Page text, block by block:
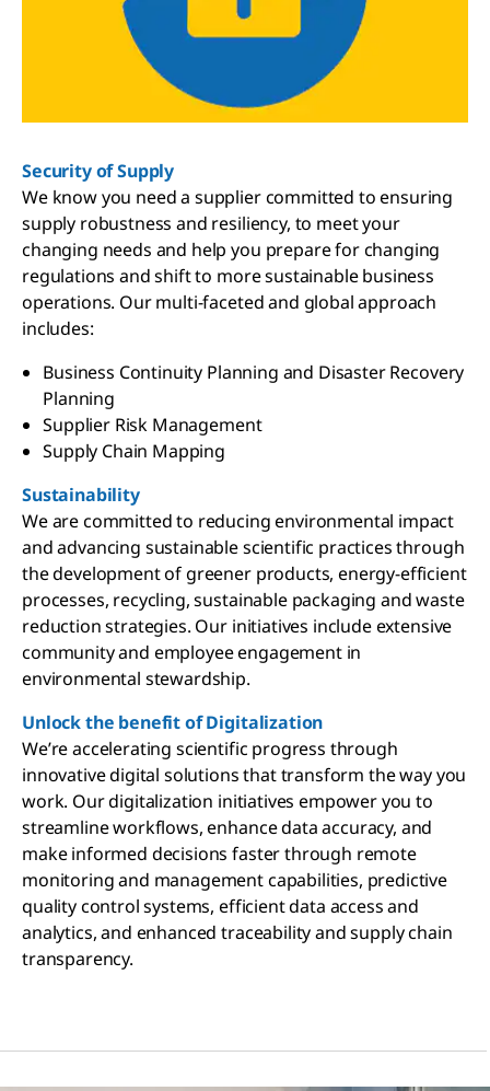
Security of Supply
We know you need a supplier committed to ensuring
supply robustness and resiliency, to meet your
changing needs and help you prepare for changing
regulations and shift to more sustainable business
operations. Our multi-faceted and global approach
includes:
Business Continuity Planning and Disaster Recovery
Planning
Supplier Risk Management
Supply Chain Mapping
Sustainability
We are committed to reducing environmental impact
and advancing sustainable scientific practices through
the development of greener products, energy-efficient
processes, recycling, sustainable packaging and waste
reduction strategies. Our initiatives include extensive
community and employee engagement in
environmental stewardship.
Unlock the benefit of Digitalization
We’re accelerating scientific progress through
innovative digital solutions that transform the way you
work. Our digitalization initiatives empower you to
streamline workflows, enhance data accuracy, and
make informed decisions faster through remote
monitoring and management capabilities, predictive
quality control systems, efficient data access and
analytics, and enhanced traceability and supply chain
transparency.